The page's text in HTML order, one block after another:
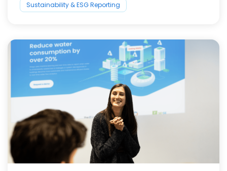
Sustainability & ESG Reporting